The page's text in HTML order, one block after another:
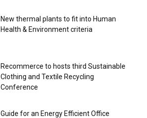
New thermal plants to fit into Human
Health & Environment criteria
Recommerce to hosts third Sustainable
Clothing and Textile Recycling
Conference
Guide for an Energy Efficient Office